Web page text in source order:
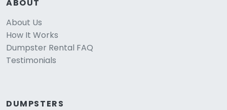
ABOUT
About Us
How It Works
Dumpster Rental FAQ
Testimonials
DUMPSTERS